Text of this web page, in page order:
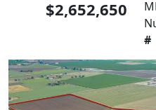
$2,652,650
#